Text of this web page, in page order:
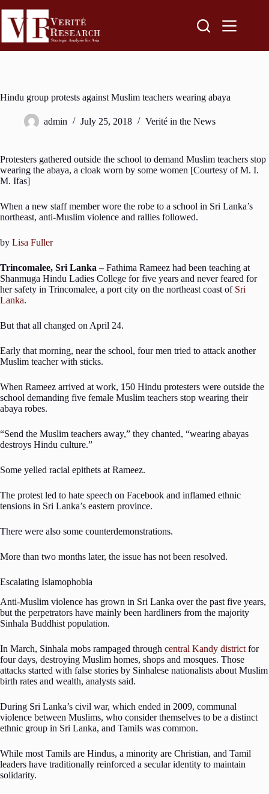
Hindu group protests against Muslim teachers wearing abaya
admin July 25, 2018 Verité in the News
Protesters gathered outside the school to demand Muslim teachers stop
wearing the abaya, a cloak worn by some women [Courtesy of M. I.
M. Ifas]
When a new staff member wore the robe to a school in Sri Lanka’s
northeast, anti-Muslim violence and rallies followed.
by Lisa Fuller
Trincomalee, Sri Lanka –Fathima Rameez had been teaching at
Shanmuga Hindu Ladies College for five years and never feared for
her safety in Trincomalee, a port city on the northeast coast of Sri
Lanka.
But that all changed on April 24.
Early that morning, near the school, four men tried to attack another
Muslim teacher with sticks.
When Rameez arrived at work, 150 Hindu protesters were outside the
school demanding five female Muslim teachers stop wearing their
abaya robes.
“Send the Muslim teachers away,” they chanted, “wearing abayas
destroys Hindu culture.”
Some yelled racial epithets at Rameez.
The protest led to hate speech on Facebook and inflamed ethnic
tensions in Sri Lanka’s eastern province.
There were also some counterdemonstrations.
More than two months later, the issue has not been resolved.
Escalating Islamophobia
Anti-Muslim violence has grown in Sri Lanka over the past five years,
but the perpetrators have mainly been hardliners from the majority
Sinhala Buddhist population.
In March, Sinhala mobs rampaged through central Kandy district for
four days, destroying Muslim homes, shops and mosques. Those
attacks started with false stories by Sinhalese nationalists about Muslim
birth rates and wealth, analysts said.
During Sri Lanka’s civil war, which ended in 2009, communal
violence between Muslims, who consider themselves to be a distinct
ethnic group in Sri Lanka, and Tamils was common.
While most Tamils are Hindus, a minority are Christian, and Tamil
leaders have traditionally reinforced a secular identity to maintain
solidarity.